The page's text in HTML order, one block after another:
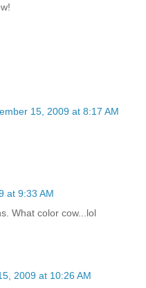
15, 2009 at 8:17 AM
at 9:33 AM
What color cow...lol
2009 at 10:26 AM